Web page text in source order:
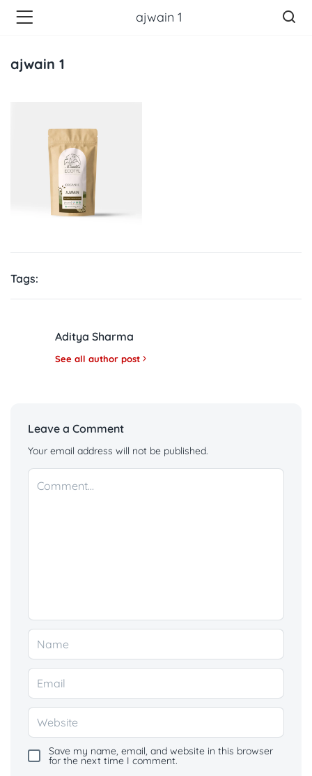
ajwain 1
ajwain 1
Tags:
Aditya Sharma
See all author post
Leave a Comment
Your email address will not be published.
Save my name, email, and website in this browser
for the next time I comment.